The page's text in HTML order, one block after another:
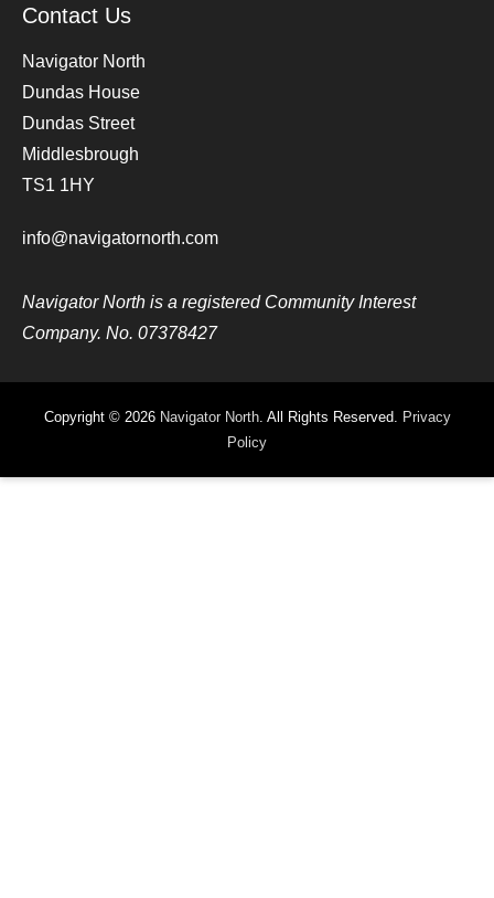
Contact Us
Navigator North
Dundas House
Dundas Street
Middlesbrough
TS1 1HY
info@navigatornorth.com
Navigator North is a registered Community Interest
Company. No. 07378427
Copyright © 2026 Navigator North. All Rights Reserved. Privacy
Policy